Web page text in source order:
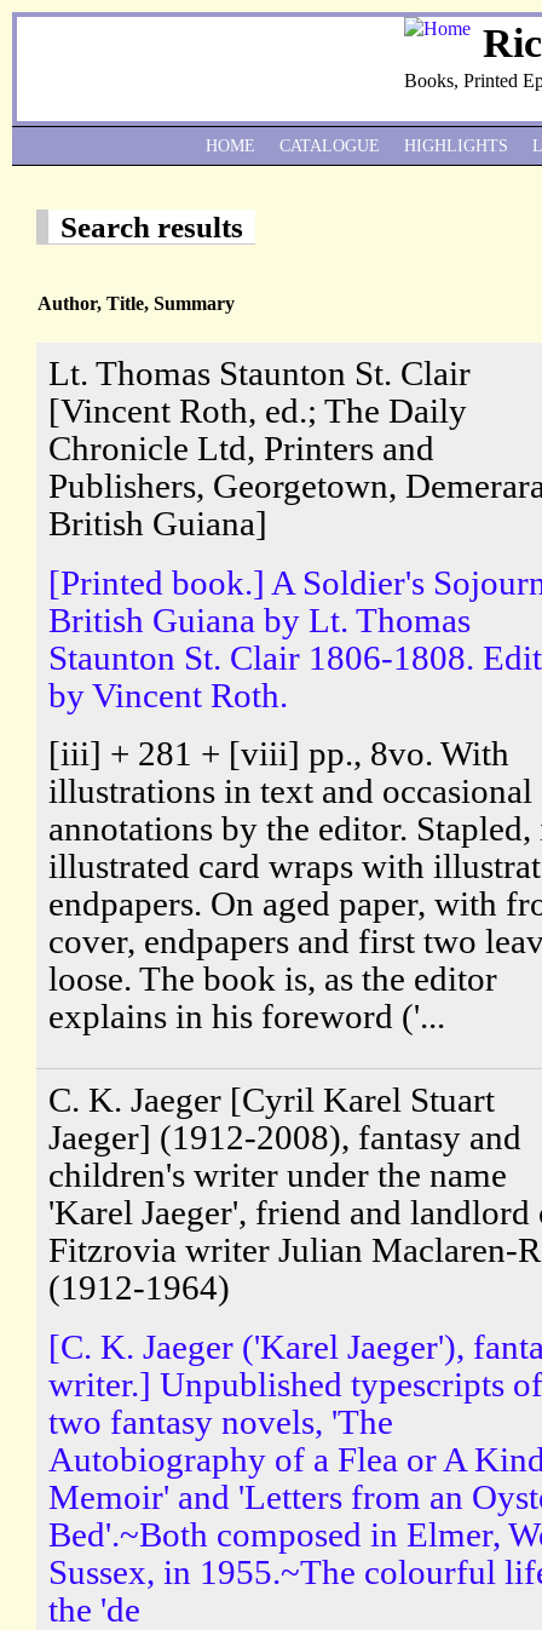
Books, Printed
Search results
Author, Title, Summary
Lt. Thomas Staunton St. Clair
[Vincent Roth, ed.; The Daily
Chronicle Ltd, Printers and
Publishers, Georgetown,
British Guiana]
[Printed book.] A Soldier's
British Guiana by Lt. Thomas
Staunton St. Clair 1806-1808.
by Vincent Roth.
[iii] + 281 + [viii] pp., 8vo. With
illustrations in text and occasional
annotations by the editor. Stapled,
illustrated card wraps with
endpapers. On aged paper, with
cover, endpapers and first two
loose. The book is, as the editor
explains in his foreword ('...
C. K. Jaeger [Cyril Karel Stuart
Jaeger] (1912-2008), fantasy and
children's writer under the name
'Karel Jaeger', friend and landlord
Fitzrovia writer Julian Maclaren-
(1912-1964)
[C. K. Jaeger ('Karel Jaeger'),
writer.] Unpublished typescripts of
two fantasy novels, 'The
Autobiography of a Flea or A
Memoir' and 'Letters from an
Bed'.~Both composed in Elmer,
Sussex, in 1955.~The colourful
the 'de
HOME CATALOGUE HIGHLIGHTS